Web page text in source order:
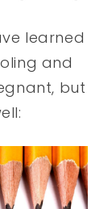
learned
and
but